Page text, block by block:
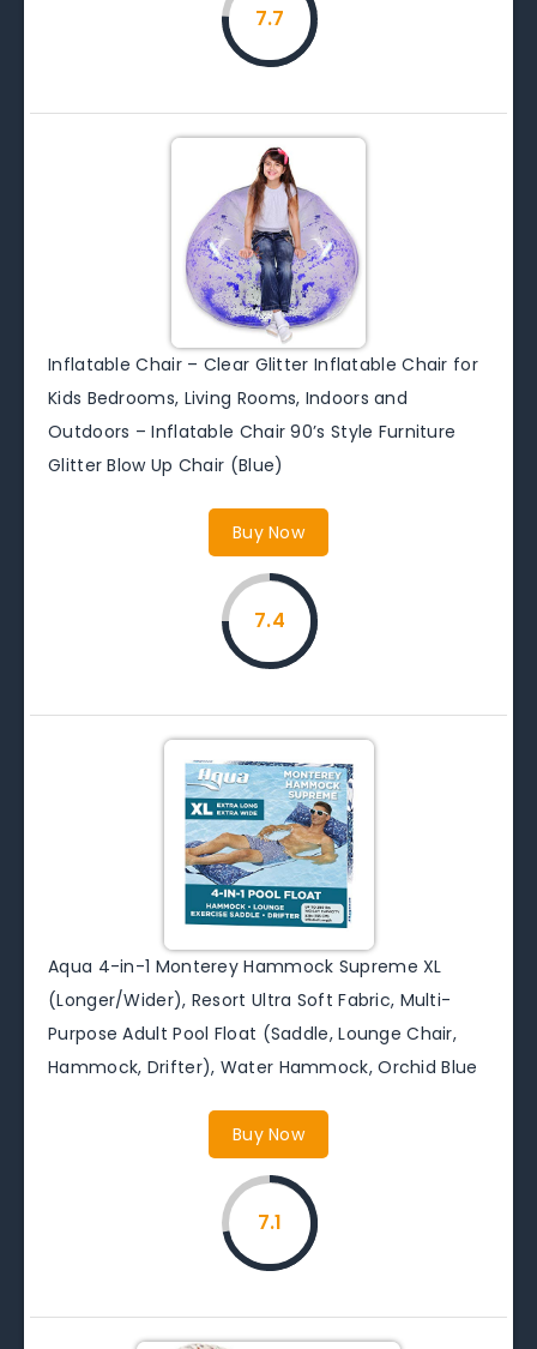
7.7
Inflatable Chair – Clear Glitter Inflatable Chair for
Kids Bedrooms, Living Rooms, Indoors and
Outdoors – Inflatable Chair 90’s Style Furniture
Glitter Blow Up Chair (Blue)
Buy Now
7.4
Aqua 4-in-1 Monterey Hammock Supreme XL
(Longer/Wider), Resort Ultra Soft Fabric, Multi-
Purpose Adult Pool Float (Saddle, Lounge Chair,
Hammock, Drifter), Water Hammock, Orchid Blue
Buy Now
7.1